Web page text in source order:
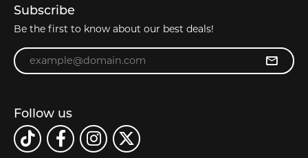
Subscribe
Be the first to know about our best deals!
Enter your email address
Follow us